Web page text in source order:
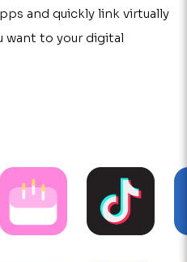
and quickly link virtually
want to your digital